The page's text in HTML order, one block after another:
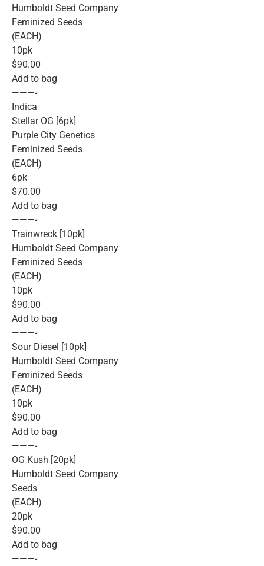
Humboldt Seed Company
Feminized Seeds
(EACH)
10pk
$90.00
Add to bag
———-
Indica
Stellar OG [6pk]
Purple City Genetics
Feminized Seeds
(EACH)
6pk
$70.00
Add to bag
———-
Trainwreck [10pk]
Humboldt Seed Company
Feminized Seeds
(EACH)
10pk
$90.00
Add to bag
———-
Sour Diesel [10pk]
Humboldt Seed Company
Feminized Seeds
(EACH)
10pk
$90.00
Add to bag
———-
OG Kush [20pk]
Humboldt Seed Company
Seeds
(EACH)
20pk
$90.00
Add to bag
———-